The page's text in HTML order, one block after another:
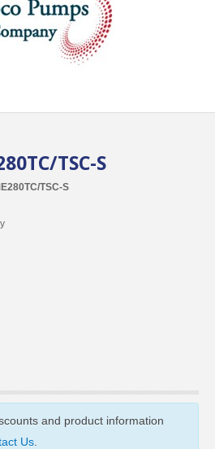
TSC-S
TSC-S
and product information
Us